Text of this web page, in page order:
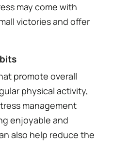
may come with
victories and offer
promote overall
physical activity,
management
enjoyable and
also help reduce the